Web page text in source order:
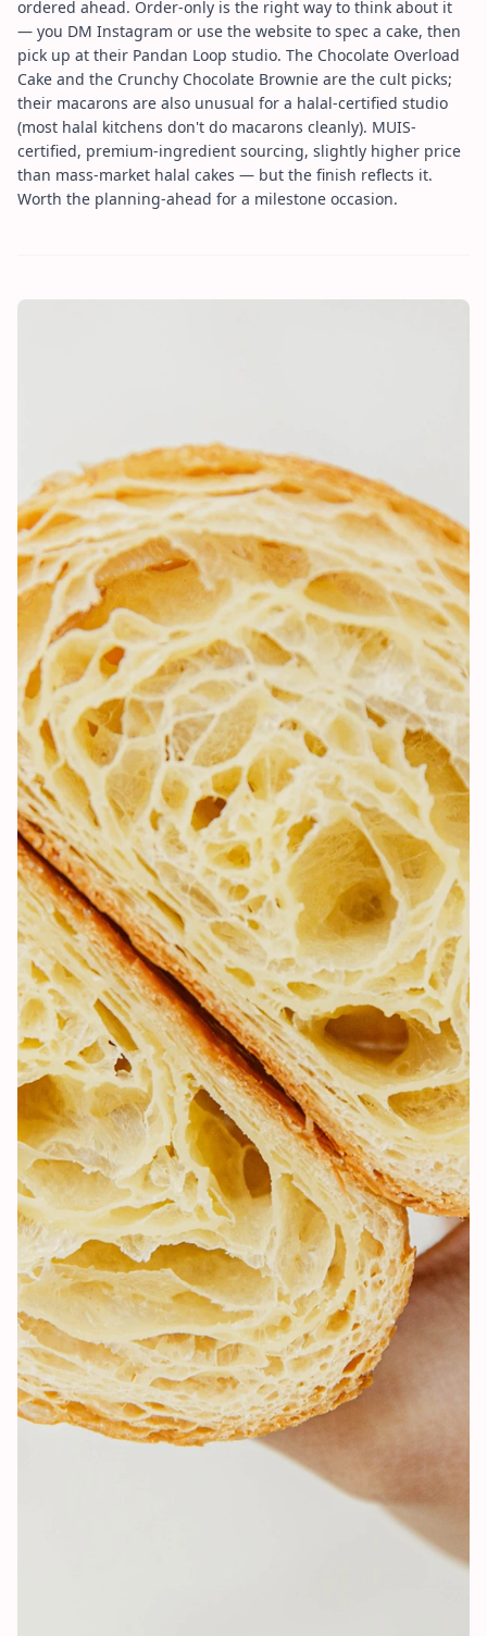
ordered ahead. Order-only is the right way to think about it
— you DM Instagram or use the website to spec a cake, then
pick up at their Pandan Loop studio. The Chocolate Overload
Cake and the Crunchy Chocolate Brownie are the cult picks;
their macarons are also unusual for a halal-certified studio
(most halal kitchens don't do macarons cleanly). MUIS-
certified, premium-ingredient sourcing, slightly higher price
than mass-market halal cakes — but the finish reflects it.
Worth the planning-ahead for a milestone occasion.